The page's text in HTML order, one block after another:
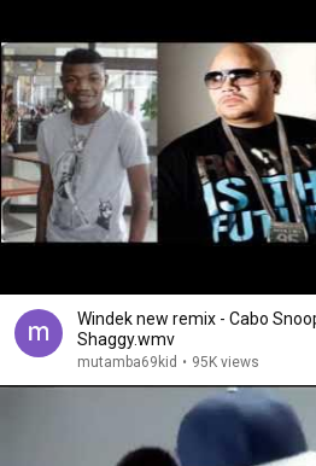
Windek new remix - Cabo
Shaggy.wmv
mutamba69kid • 95K views